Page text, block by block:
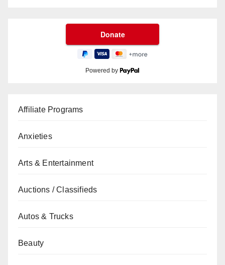
Powered by
Affiliate Programs
Anxieties
Arts & Entertainment
Auctions / Classifieds
Autos & Trucks
Beauty